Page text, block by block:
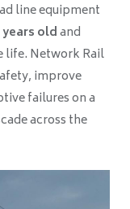
line equipment
years oldand
life. Network Rail
improve
failures on a
across the